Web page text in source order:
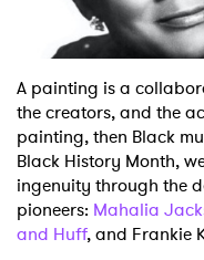
A painting is a
the creators, and the
painting, then Black
Black History Month,
ingenuity through the
pioneers: Mahalia
and Huff, and Frankie